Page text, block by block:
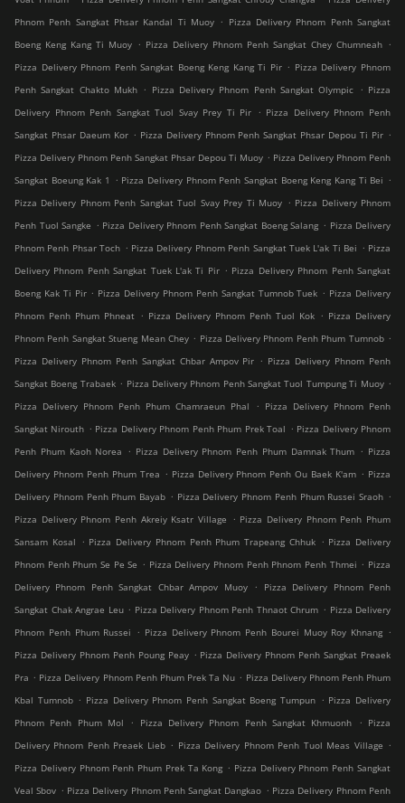
Phnom Penh Sangkat Phsar Kandal Ti Muoy . Pizza Delivery Phnom Penh Sangkat
Boeng Keng Kang Ti Muoy . Pizza Delivery Phnom Penh Sangkat Chey Chumneah .
Pizza Delivery Phnom Penh Sangkat Boeng Keng Kang Ti Pir . Pizza Delivery Phnom
Penh Sangkat Chakto Mukh . Pizza Delivery Phnom Penh Sangkat Olympic . Pizza
Delivery Phnom Penh Sangkat Tuol Svay Prey Ti Pir
. Pizza Delivery Phnom Penh
Sangkat Phsar Daeum Kor . Pizza Delivery Phnom Penh Sangkat Phsar Depou Ti Pir .
Pizza Delivery Phnom Penh Sangkat Phsar Depou Ti Muoy . Pizza Delivery Phnom Penh
Sangkat Boeung Kak 1
. Pizza Delivery Phnom Penh Sangkat Boeng Keng Kang Ti Bei .
Pizza Delivery Phnom Penh Sangkat Tuol Svay Prey Ti Muoy . Pizza Delivery Phnom
Penh Tuol Sangke . Pizza Delivery Phnom Penh Sangkat Boeng Salang . Pizza Delivery
Phnom Penh Phsar Toch . Pizza Delivery Phnom Penh Sangkat Tuek L'ak Ti Bei . Pizza
Delivery Phnom Penh Sangkat Tuek L'ak Ti Pir . Pizza Delivery Phnom Penh Sangkat
Boeng Kak Ti Pir . Pizza Delivery Phnom Penh Sangkat Tumnob Tuek . Pizza Delivery
Phnom Penh Phum Phneat . Pizza Delivery Phnom Penh Tuol Kok . Pizza Delivery
Phnom Penh Sangkat Stueng Mean Chey . Pizza Delivery Phnom Penh Phum Tumnob .
Pizza Delivery Phnom Penh Sangkat Chbar Ampov Pir . Pizza Delivery Phnom Penh
Sangkat Boeng Trabaek . Pizza Delivery Phnom Penh Sangkat Tuol Tumpung Ti Muoy .
Pizza Delivery Phnom Penh Phum Chamraeun Phal
. Pizza Delivery Phnom Penh
Sangkat Nirouth . Pizza Delivery Phnom Penh Phum Prek Toal . Pizza Delivery Phnom
Penh Phum Kaoh Norea
. Pizza Delivery Phnom Penh Phum Damnak Thum . Pizza
Delivery Phnom Penh Phum Trea . Pizza Delivery Phnom Penh Ou Baek K'am . Pizza
Delivery Phnom Penh Phum Bayab . Pizza Delivery Phnom Penh Phum Russei Sraoh .
Pizza Delivery Phnom Penh Akreiy Ksatr Village
. Pizza Delivery Phnom Penh Phum
Sansam Kosal
. Pizza Delivery Phnom Penh Phum Trapeang Chhuk . Pizza Delivery
Phnom Penh Phum Se Pe Se . Pizza Delivery Phnom Penh Phnom Penh Thmei . Pizza
Delivery Phnom Penh Sangkat Chbar Ampov Muoy
.
Pizza Delivery Phnom Penh
Sangkat Chak Angrae Leu . Pizza Delivery Phnom Penh Thnaot Chrum . Pizza Delivery
Phnom Penh Phum Russei
. Pizza Delivery Phnom Penh Bourei Muoy Roy Khnang .
Pizza Delivery Phnom Penh Poung Peay . Pizza Delivery Phnom Penh Sangkat Preaek
Pra . Pizza Delivery Phnom Penh Phum Prek Ta Nu . Pizza Delivery Phnom Penh Phum
Kbal Tumnob . Pizza Delivery Phnom Penh Sangkat Boeng Tumpun . Pizza Delivery
Phnom Penh Phum Mol
. Pizza Delivery Phnom Penh Sangkat Khmuonh . Pizza
Delivery Phnom Penh Preaek Lieb . Pizza Delivery Phnom Penh Tuol Meas Village .
Pizza Delivery Phnom Penh Phum Prek Ta Kong . Pizza Delivery Phnom Penh Sangkat
Veal Sbov . Pizza Delivery Phnom Penh Sangkat Dangkao . Pizza Delivery Phnom Penh